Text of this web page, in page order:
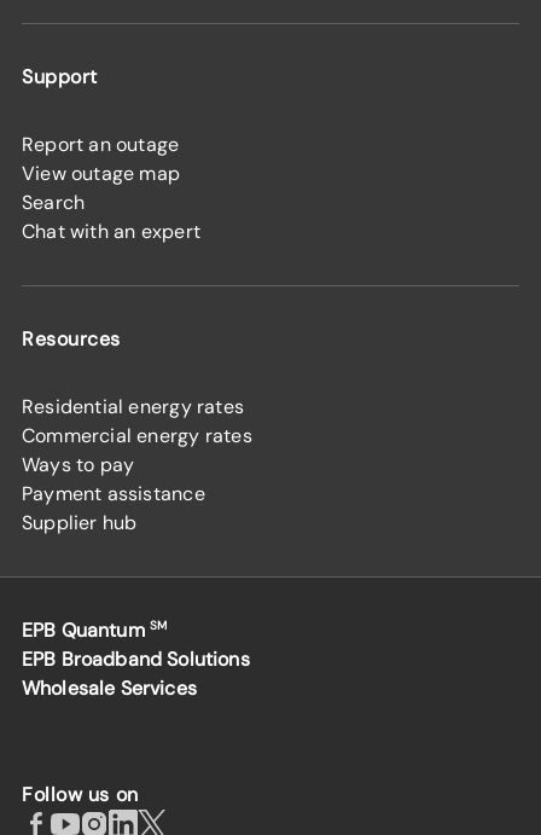
Support
Report an outage
View outage map
Search
Chat with an expert
Resources
Residential energy rates
Commercial energy rates
Ways to pay
Payment assistance
Supplier hub
EPB Quantum SM
EPB Broadband Solutions
Wholesale Services
Follow us on